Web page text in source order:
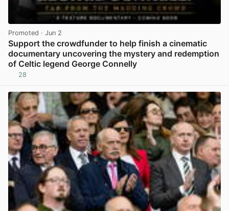
Promoted · Jun 2
Support the crowdfunder to help finish a cinematic
documentary uncovering the mystery and redemption
of Celtic legend George Connelly
28